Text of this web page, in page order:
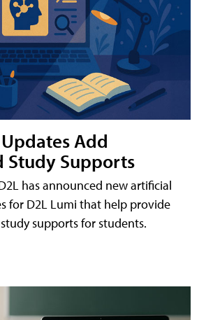
Add
Study Supports
has announced new artificial
for D2L Lumi that help provide
supports for students.